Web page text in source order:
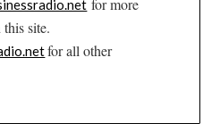
for more
site.
for all other